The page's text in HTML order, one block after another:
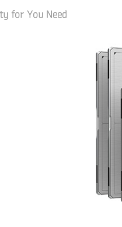
for You Need